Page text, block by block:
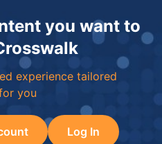
you want to
experience tailored
you
Log In